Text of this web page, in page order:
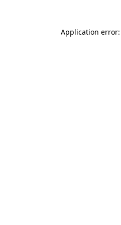
Application